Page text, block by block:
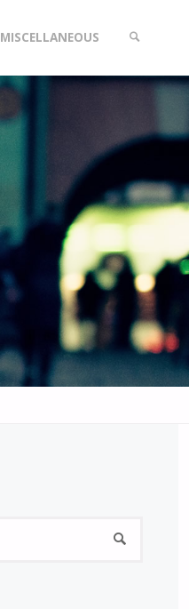
MISCELLANEOUS
SEARCH